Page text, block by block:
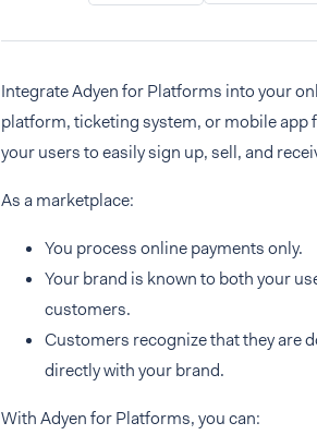
Integrate Adyen for Platforms into your
platform, ticketing system, or mobile app
your users to easily sign up, sell, and
As a marketplace:
You process online payments only.
Your brand is known to both your
customers.
Customers recognize that they are
directly with your brand.
With Adyen for Platforms, you can: